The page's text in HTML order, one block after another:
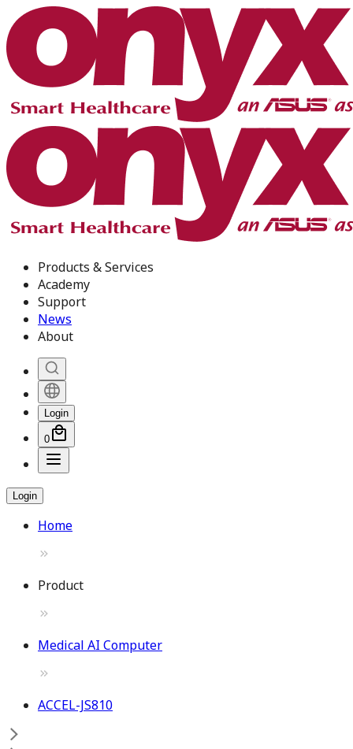
Products & Services
Academy
Support
News
About
Login
0
Login
Home
Product
Medical AI Computer
ACCEL-JS810